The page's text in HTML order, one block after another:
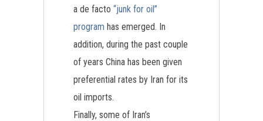
a de facto “junk for oil”
program has emerged. In
addition, during the past couple
of years China has been given
preferential rates by Iran for its
oil imports.
Finally, some of Iran’s